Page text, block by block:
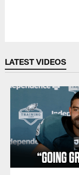
LATEST VIDEOS